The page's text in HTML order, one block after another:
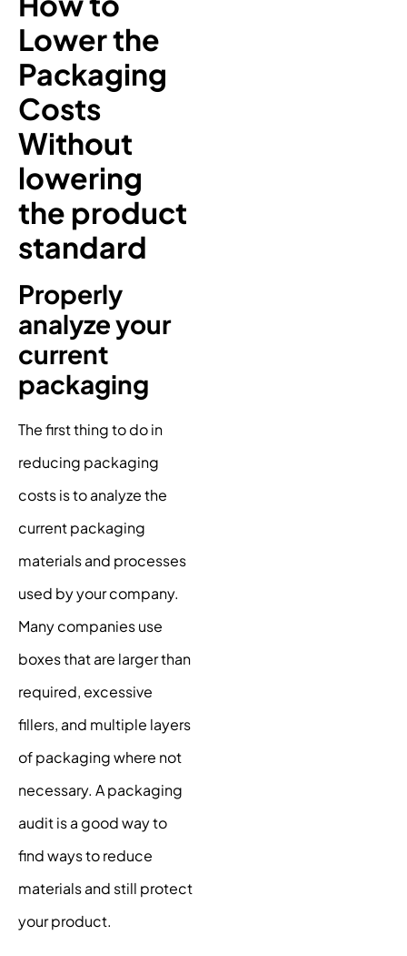
Lower the
Packaging
Costs
Without
lowering
the product
standard
Properly
analyze your
current
packaging
The first thing to do in
reducing packaging
costs is to analyze the
current packaging
materials and processes
used by your company.
Many companies use
boxes that are larger than
required, excessive
fillers, and multiple layers
of packaging where not
necessary. A packaging
audit is a good way to
find ways to reduce
materials and still protect
your product.